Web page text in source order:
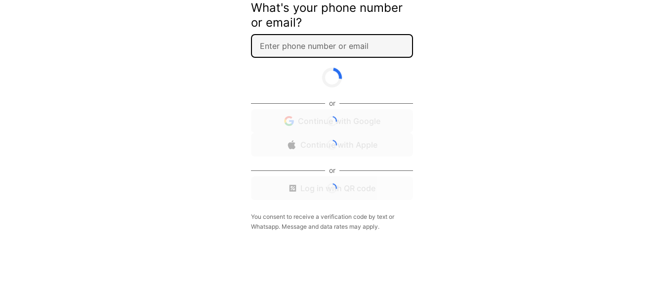
What's your phone number
or email?
or
Continue with Google
Continue with Apple
or
Log in with QR code
You consent to receive a verification code by text or
Whatsapp. Message and data rates may apply.